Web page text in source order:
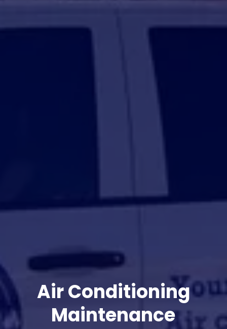
Air Conditioning
Maintenance